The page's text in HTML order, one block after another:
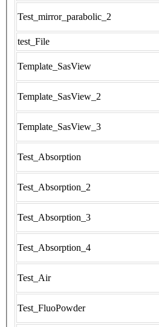
Test_mirror_parabolic_2
test_File
Template_SasView
Template_SasView_2
Template_SasView_3
Test_Absorption
Test_Absorption_2
Test_Absorption_3
Test_Absorption_4
Test_Air
Test_FluoPowder